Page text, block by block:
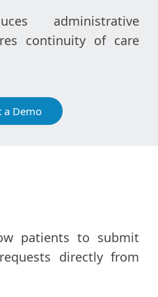
administrative
continuity of care
a Demo
patients to submit
directly from